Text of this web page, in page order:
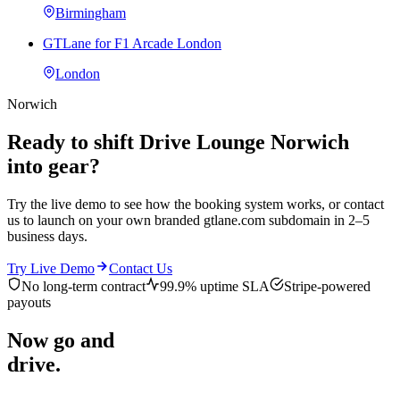
Birmingham
GTLane for F1 Arcade London
London
Norwich
Ready to shift Drive Lounge Norwich
into gear?
Try the live demo to see how the booking system works, or contact
us to launch on your own branded gtlane.com subdomain in 2–5
business days.
Try Live Demo
Contact Us
No long-term contract
99.9% uptime SLA
Stripe-powered
payouts
Now go and
drive.